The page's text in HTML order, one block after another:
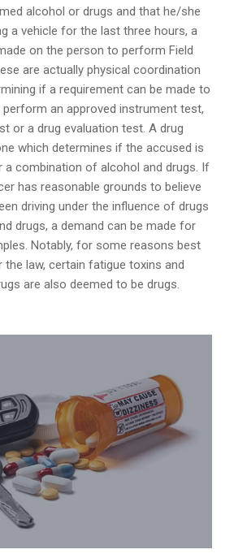
alcohol or drugs and that he/she
a vehicle for the last three hours, a
on the person to perform Field
are actually physical coordination
if a requirement can be made to
an approved instrument test,
or a drug evaluation test. A drug
which determines if the accused is
a combination of alcohol and drugs. If
has reasonable grounds to believe
driving under the influence of drugs
drugs, a demand can be made for
Notably, for some reasons best
the law, certain fatigue toxins and
are also deemed to be drugs.